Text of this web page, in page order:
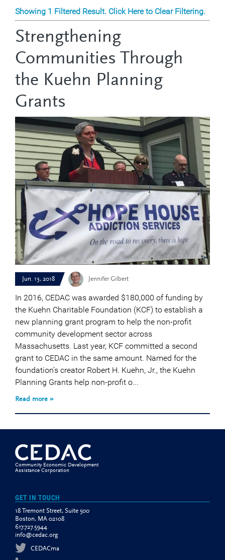
Showing 1 Filtered Result. Click Here to Clear Filtering.
Strengthening
Communities Through
the Kuehn Planning
Grants
Jun. 13, 2018 Jennifer Gilbert
In 2016, CEDAC was awarded $180,000 of funding by
the Kuehn Charitable Foundation (KCF) to establish a
new planning grant program to help the non-profit
community development sector across
Massachusetts. Last year, KCF committed a second
grant to CEDAC in the same amount. Named for the
foundation’s creator Robert H. Kuehn, Jr., the Kuehn
Planning Grants help non-profit o...
Read more »
Community Economic Development
Assistance Corporation
GET IN TOUCH
18 Tremont Street, Suite 500
Boston, MA 02108
617.727.5944
info@cedac.org
CEDACma